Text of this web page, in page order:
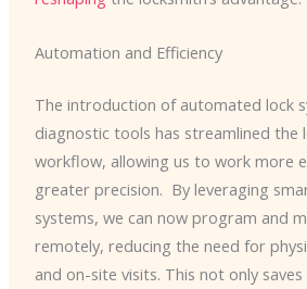
Automation and Efficiency
The introduction of automated lock
diagnostic tools has streamlined the
workflow, allowing us to work more
greater precision. ​ By leveraging
systems, we can now program and
remotely, reducing the need for
and on-site visits. This not only